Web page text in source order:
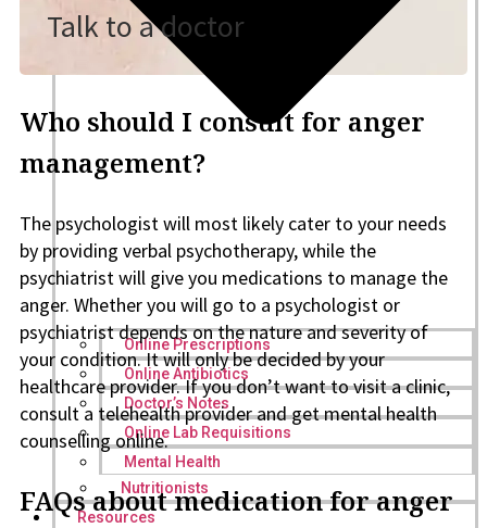
Online Prescriptions
Online Antibiotics
Doctor’s Notes
Online Lab Requisitions
Mental Health
Nutritionists
Resources
Talk to a doctor
Who should I consult for anger
management?
The psychologist will most likely cater to your needs
by providing verbal psychotherapy, while the
psychiatrist will give you medications to manage the
anger. Whether you will go to a psychologist or
psychiatrist depends on the nature and severity of
your condition. It will only be decided by your
healthcare provider. If you don’t want to visit a clinic,
consult a telehealth provider and get mental health
counselling online.
FAQs about medication for anger